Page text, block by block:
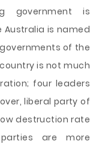
government is
Australia is named
of the
is not much
four leaders
liberal party of
destruction rate
are more